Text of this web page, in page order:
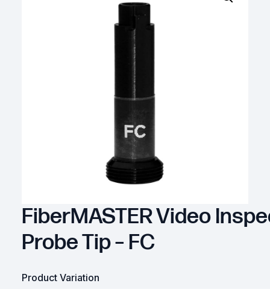
FiberMASTER Video
Probe Tip – FC
Product Variation